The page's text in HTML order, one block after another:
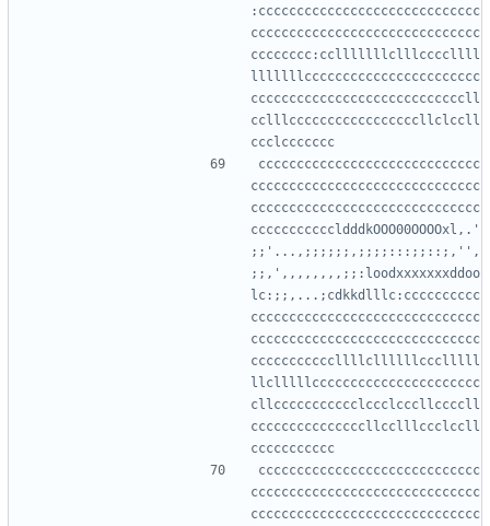
:ccccccccccccccccccccccccccccc
cccccccccccccccccccccccccccccc
cccccccc:cclllllllclllccccllll
lllllllccccccccccccccccccccccc
ccccccccccccccccccccccccccccll
cclllcccccccccccccccccllclccll
ccccccccccccccccccccccccccccc
cccccccccccccccccccccccccccccc
cccccccccccccccccccccccccccccc
cccccccccccldddkOOO00OOOOxl,.'
;;'...,;;;;;;,;;;;:::;;::;,'',
;;,',,,,,,,,;;:loodxxxxxxxddoo
lc:;;,...;cdkkdlllc:cccccccccc
cccccccccccccccccccccccccccccc
cccccccccccccccccccccccccccccc
cccccccccccllllcllllllccclllll
llclllllcccccccccccccccccccccc
cllccccccccccclccclcccllccccll
cccccccccccccccllcclllccclccll
ccccccccccccccccccccccccccccc
cccccccccccccccccccccccccccccc
cccccccccccccccccccccccccccccc